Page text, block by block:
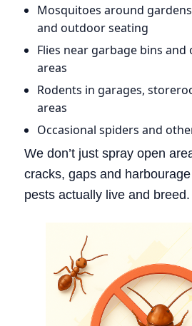
Mosquitoes around
and outdoor seating
Flies near garbage bins
areas
Rodents in garages,
areas
Occasional spiders and
We don’t just spray open
cracks, gaps and
pests actually live and breed.